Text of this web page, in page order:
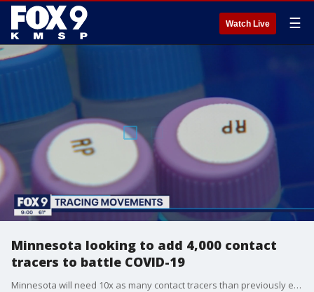
Watch Live ☰
Minnesota looking to add 4,000 contact
tracers to battle COVID-19
Minnesota will need 10x as many contact tracers than previously estimated to take on COVID-19